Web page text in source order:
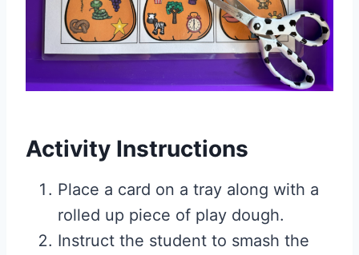
Activity Instructions
Place a card on a tray along with a
rolled up piece of play dough.
Instruct the student to smash the